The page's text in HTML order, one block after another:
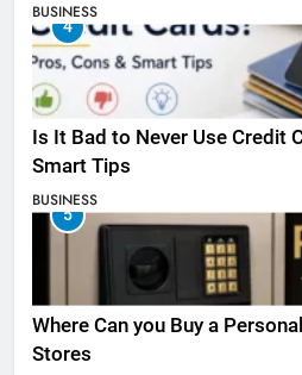
BUSINESS
4
Is It Bad to Never Use Credit
Smart Tips
BUSINESS
5
Where Can you Buy a
Stores